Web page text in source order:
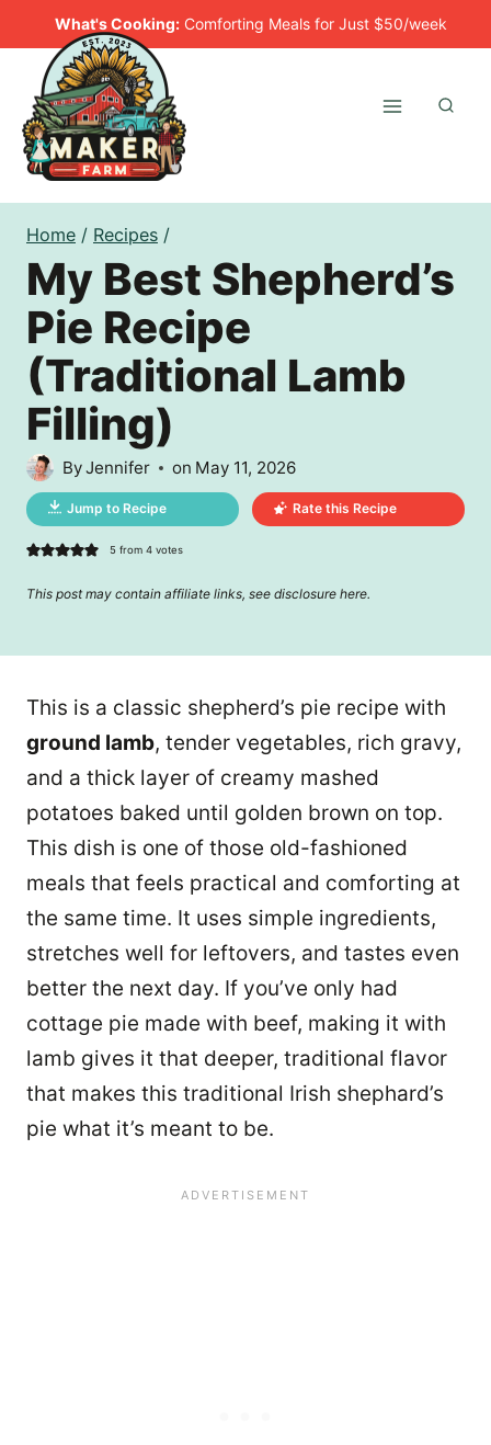
to
content
What's Cooking: Comforting Meals for Just $50/week
Home / Recipes /
My Best Shepherd’s
Pie Recipe
(Traditional Lamb
Filling)
ByJennifer on May 11, 2026
Jump to Recipe Rate this Recipe
5from 4votes
This post may contain affiliate links, see disclosure here.
This is a classic shepherd’s pie recipe with
ground lamb, tender vegetables, rich gravy,
and a thick layer of creamy mashed
potatoes baked until golden brown on top.
This dish is one of those old-fashioned
meals that feels practical and comforting at
the same time. It uses simple ingredients,
stretches well for leftovers, and tastes even
better the next day. If you’ve only had
cottage pie made with beef, making it with
lamb gives it that deeper, traditional flavor
that makes this traditional Irish shephard’s
pie what it’s meant to be.